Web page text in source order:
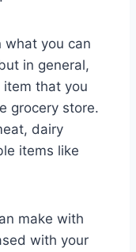
what you can
in general,
that you
grocery store.
dairy
items like
make with
with your